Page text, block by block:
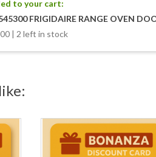
to your cart:
FRIGIDAIRE RANGE OVEN
| 2 left in stock